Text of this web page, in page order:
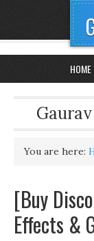
HOME
You are here:
[Buy
Effects &